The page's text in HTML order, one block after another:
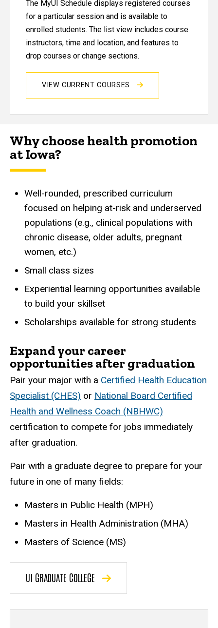
The MyUI Schedule displays registered courses
for a particular session and is available to
enrolled students. The list view includes course
instructors, time and location, and features to
drop courses or change sections.
VIEW CURRENT COURSES
Why choose health promotion
at Iowa?
Well-rounded, prescribed curriculum
focused on helping at-risk and underserved
populations (e.g., clinical populations with
chronic disease, older adults, pregnant
women, etc.)
Small class sizes
Experiential learning opportunities available
to build your skillset
Scholarships available for strong students
Expand your career
opportunities after graduation
Pair your major with a Certified Health Education
Specialist (CHES) or National Board Certified
Health and Wellness Coach (NBHWC)
certification to compete for jobs immediately
after graduation.
Pair with a graduate degree to prepare for your
future in one of many fields:
Masters in Public Health (MPH)
Masters in Health Administration (MHA)
Masters of Science (MS)
UI GRADUATE COLLEGE